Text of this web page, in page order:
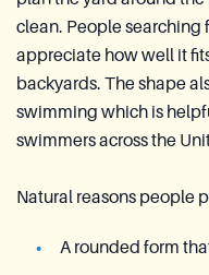
clean. People searching
appreciate how well it
backyards. The shape
swimming which is
swimmers across the
Natural reasons people
A rounded form